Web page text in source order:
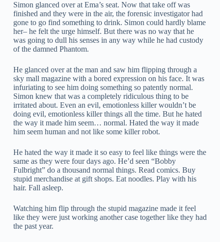
Simon glanced over at Ema’s seat. Now that take off was
finished and they were in the air, the forensic investigator had
gone to go find something to drink. Simon could hardly blame
her– he felt the urge himself. But there was no way that he
was going to dull his senses in any way while he had custody
of the damned Phantom.
He glanced over at the man and saw him flipping through a
sky mall magazine with a bored expression on his face. It was
infuriating to see him doing something so patently normal.
Simon knew that was a completely ridiculous thing to be
irritated about. Even an evil, emotionless killer wouldn’t be
doing evil, emotionless killer things all the time. But he hated
the way it made him seem… normal. Hated the way it made
him seem human and not like some killer robot.
He hated the way it made it so easy to feel like things were the
same as they were four days ago. He’d seen “Bobby
Fulbright” do a thousand normal things. Read comics. Buy
stupid merchandise at gift shops. Eat noodles. Play with his
hair. Fall asleep.
Watching him flip through the stupid magazine made it feel
like they were just working another case together like they had
the past year.